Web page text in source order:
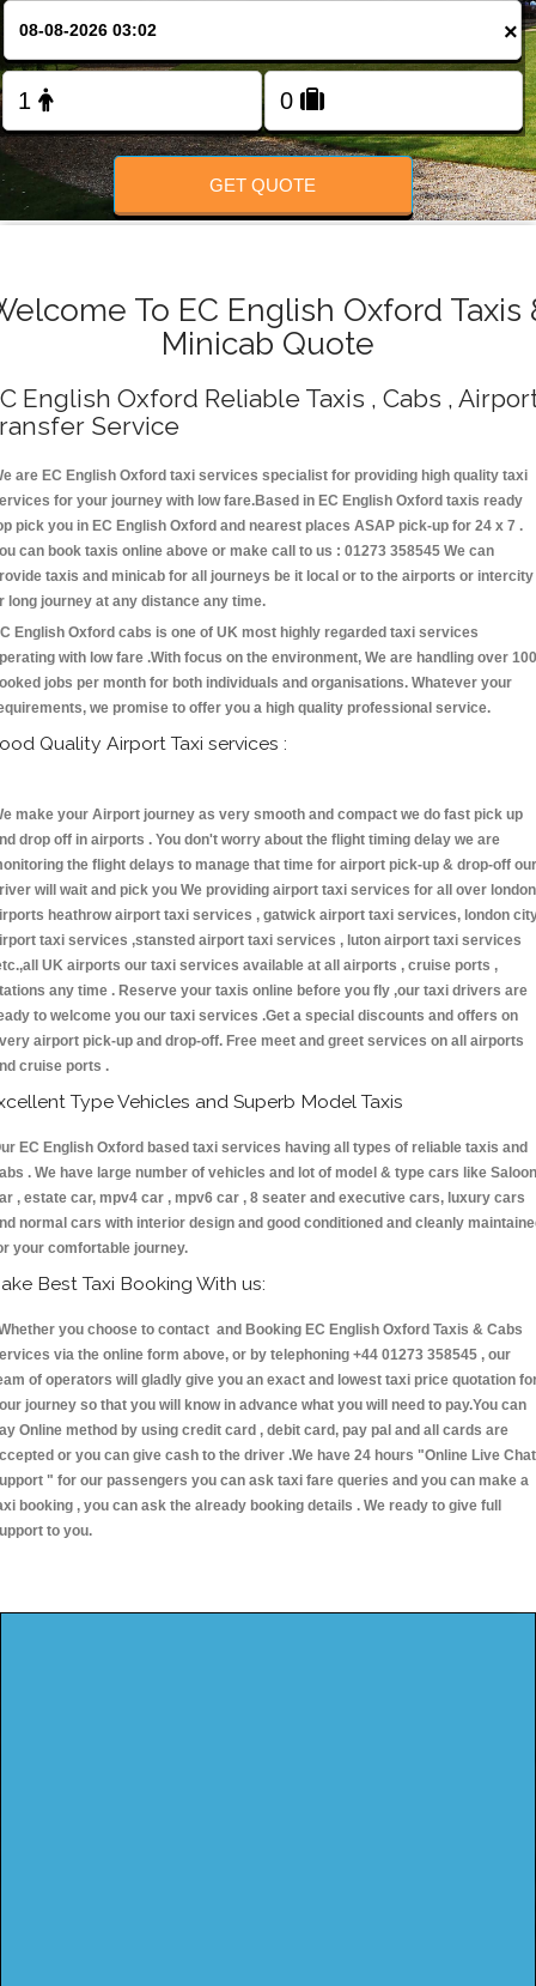
FOLLOW US
×
GET QUOTE
To EC English Oxford Taxis
Minicab Quote
English Oxford Reliable Taxis , Cabs ,
Service
are EC English Oxford taxi services specialist for providing high quality taxi
for your journey with low fare.Based in EC English Oxford taxis ready
pick you in EC English Oxford and nearest places ASAP pick-up for 24 x 7 .
can book taxis online above or make call to us : 01273 358545 We can
taxis and minicab for all journeys be it local or to the airports or intercity
long journey at any distance any time.
English Oxford cabs is one of UK most highly regarded taxi services
with low fare .With focus on the environment, We are handling over
jobs per month for both individuals and organisations. Whatever your
we promise to offer you a high quality professional service.
Quality Airport Taxi services :
make your Airport journey as very smooth and compact we do fast pick up
drop off in airports . You don't worry about the flight timing delay we are
the flight delays to manage that time for airport pick-up & drop-off our
will wait and pick you We providing airport taxi services for all over london
heathrow airport taxi services , gatwick airport taxi services, london
taxi services ,stansted airport taxi services , luton airport taxi services
UK airports our taxi services available at all airports , cruise ports ,
any time . Reserve your taxis online before you fly ,our taxi drivers are
to welcome you our taxi services .Get a special discounts and offers on
airport pick-up and drop-off. Free meet and greet services on all airports
cruise ports .
Type Vehicles and Superb Model Taxis
EC English Oxford based taxi services having all types of reliable taxis and
. We have large number of vehicles and lot of model & type cars like Saloon
, estate car, mpv4 car , mpv6 car , 8 seater and executive cars, luxury cars
normal cars with interior design and good conditioned and cleanly
your comfortable journey.
Best Taxi Booking With us:
you choose to contact and Booking EC English Oxford Taxis & Cabs
via the online form above, or by telephoning +44 01273 358545 , our
of operators will gladly give you an exact and lowest taxi price quotation
journey so that you will know in advance what you will need to pay.You can
Online method by using credit card , debit card, pay pal and all cards are
or you can give cash to the driver .We have 24 hours "Online Live Chat
" for our passengers you can ask taxi fare queries and you can make a
booking , you can ask the already booking details . We ready to give full
to you.